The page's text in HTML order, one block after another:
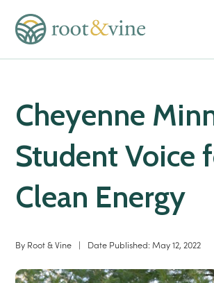
Cheyenne
Student Voice
Clean Energy
By Root & Vine | Date Published: May 12, 2022